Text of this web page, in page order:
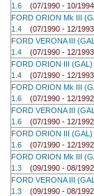
1.6 (07/1990 - 10/
FORD ORION Mk III
1.4 (07/1990 - 12/
FORD VERONA III
1.4 (07/1990 - 12/
FORD ORION III (GAL)
1.4 (07/1990 - 12/
FORD ORION Mk III
1.6 (07/1990 - 12/
FORD VERONA III
1.6 (07/1990 - 12/
FORD ORION III (GAL)
1.6 (07/1990 - 12/
FORD ORION Mk III
1.3 (09/1990 - 08/
FORD VERONA III
1.3 (09/1990 - 08/